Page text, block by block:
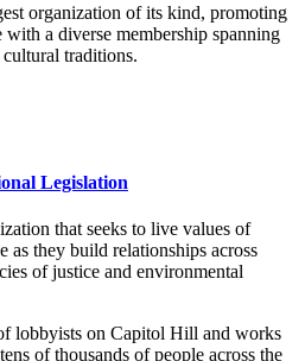
organization of its kind, promoting
a diverse membership spanning
traditions.
Legislation
that seeks to live values of
as they build relationships across
of justice and environmental
lobbyists on Capitol Hill and works
of thousands of people across the